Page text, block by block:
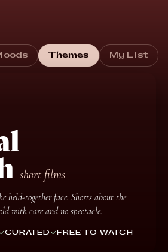
Themes My List
short films
held-together face. Shorts about the
with care and no spectacle.
CURATED FREE TO WATCH